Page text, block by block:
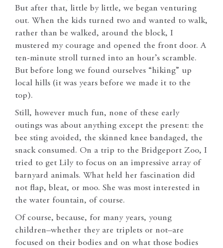
But after that, little by little, we began venturing
out. When the kids turned two and wanted to walk,
rather than be walked, around the block, I
mustered my courage and opened the front door. A
ten-minute stroll turned into an hour’s scramble.
But before long we found ourselves “hiking” up
local hills (it was years before we made it to the
top).
Still, however much fun, none of these early
outings was about anything except the present: the
bee sting avoided, the skinned knee bandaged, the
snack consumed. On a trip to the Bridgeport Zoo, I
tried to get Lily to focus on an impressive array of
barnyard animals. What held her fascination did
not flap, bleat, or moo. She was most interested in
the water fountain, of course.
Of course, because, for many years, young
children–whether they are triplets or not–are
focused on their bodies and on what those bodies